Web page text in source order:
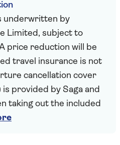
underwritten by
Limited, subject to
price reduction will be
travel insurance is not
cancellation cover
provided by Saga and
taking out the included